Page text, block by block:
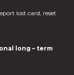
lost card, reset
long – term